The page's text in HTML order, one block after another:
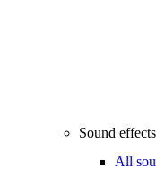
Sound effects
All